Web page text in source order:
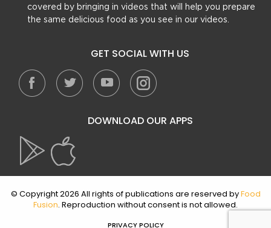
covered by bringing in videos that will help you prepare
the same delicious food as you see in our videos.
GET SOCIAL WITH US
DOWNLOAD OUR APPS
© Copyright 2026 All rights of publications are reserved byFood
Fusion. Reproduction without consent is not allowed.
PRIVACY POLICY